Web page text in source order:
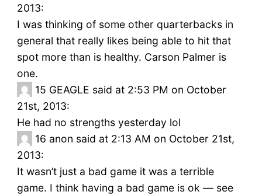
2013:
I was thinking of some other quarterbacks in
general that really likes being able to hit that
spot more than is healthy. Carson Palmer is
one.
15 GEAGLE said at 2:53 PM on October
21st, 2013:
He had no strengths yesterday lol
16 anon said at 2:13 AM on October 21st,
2013:
It wasn’t just a bad game it was a terrible
game. I think having a bad game is ok — see